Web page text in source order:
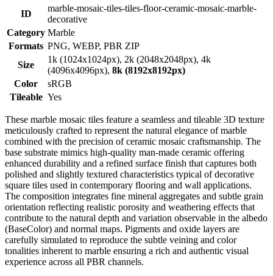
ID
marble-mosaic-tiles-tiles-floor-ceramic-mosaic-marble-
decorative
Category Marble
Formats PNG, WEBP, PBR ZIP
Size
1k (1024x1024px), 2k (2048x2048px), 4k
(4096x4096px), 8k (8192x8192px)
Color
sRGB
Tileable Yes
These marble mosaic tiles feature a seamless and tileable 3D texture
meticulously crafted to represent the natural elegance of marble
combined with the precision of ceramic mosaic craftsmanship. The
base substrate mimics high-quality man-made ceramic offering
enhanced durability and a refined surface finish that captures both
polished and slightly textured characteristics typical of decorative
square tiles used in contemporary flooring and wall applications.
The composition integrates fine mineral aggregates and subtle grain
orientation reflecting realistic porosity and weathering effects that
contribute to the natural depth and variation observable in the albedo
(BaseColor) and normal maps. Pigments and oxide layers are
carefully simulated to reproduce the subtle veining and color
tonalities inherent to marble ensuring a rich and authentic visual
experience across all PBR channels.